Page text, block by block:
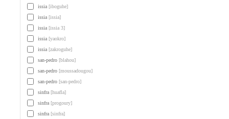
issia [iboguhe]
issia [issia]
issia [issia 3]
issia [yaokro]
issia [zakroguhe]
san-pedro [blahou]
san-pedro [moussadougou]
san-pedro [san-pedro]
sinfra [huafla]
sinfra [progoury]
sinfra [sinfra]